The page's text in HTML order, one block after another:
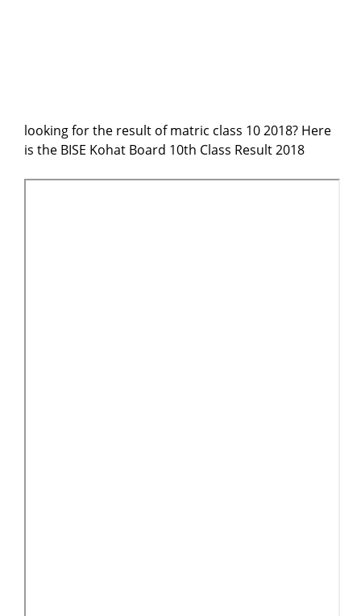
looking for the result of matric class 10 2018? Here
is the BISE Kohat Board 10th Class Result 2018